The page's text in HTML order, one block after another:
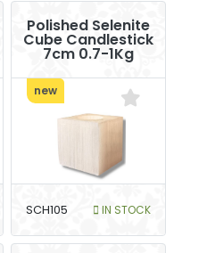
Polished Selenite
Cube Candlestick
7cm 0.7-1Kg
new
SCH105 IN STOCK